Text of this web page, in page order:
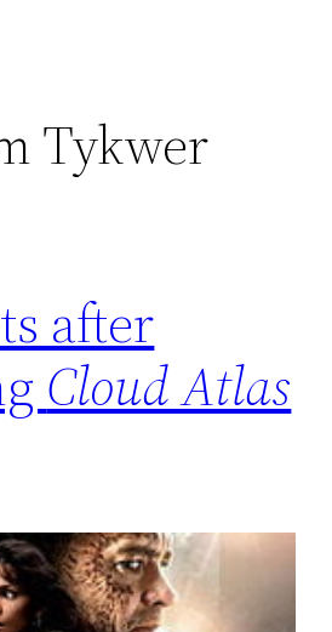
Tykwer
after
Cloud Atlas